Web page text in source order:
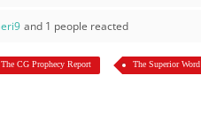
and 1 people reacted
The CG Prophecy Report The Superior Word